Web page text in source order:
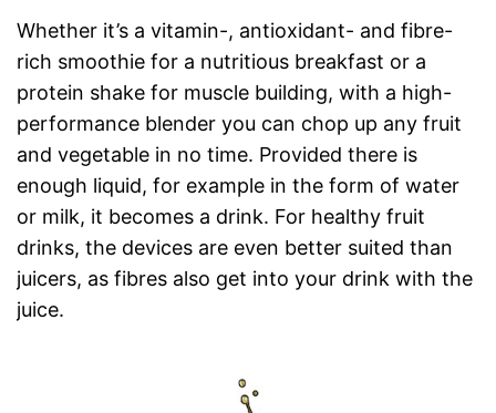
Whether it’s a vitamin-, antioxidant- and fibre-
rich smoothie for a nutritious breakfast or a
protein shake for muscle building, with a high-
performance blender you can chop up any fruit
and vegetable in no time. Provided there is
enough liquid, for example in the form of water
or milk, it becomes a drink. For healthy fruit
drinks, the devices are even better suited than
juicers, as fibres also get into your drink with the
juice.